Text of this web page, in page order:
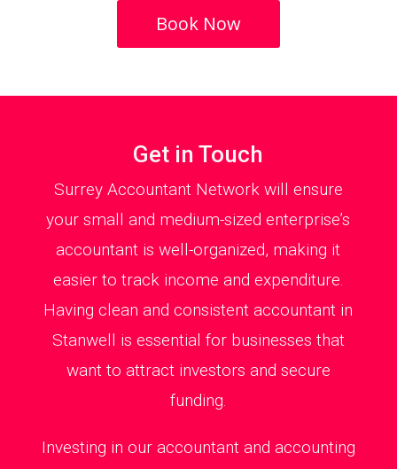
Book Now
Get in Touch
Surrey Accountant Network will ensure
your small and medium-sized enterprise’s
accountant is well-organized, making it
easier to track income and expenditure.
Having clean and consistent accountant in
Stanwell is essential for businesses that
want to attract investors and secure
funding.
Investing in our accountant and accounting